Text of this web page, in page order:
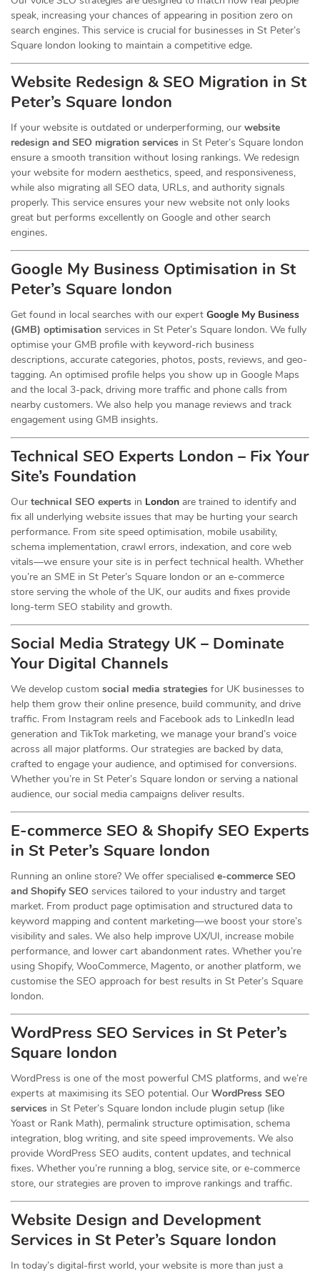
speak, increasing your chances of appearing in position zero on
search engines. This service is crucial for businesses in St Peter’s
Square london looking to maintain a competitive edge.
Website Redesign & SEO Migration in St
Peter’s Square london
If your website is outdated or underperforming, our website
redesign and SEO migration services in St Peter’s Square london
ensure a smooth transition without losing rankings. We redesign
your website for modern aesthetics, speed, and responsiveness,
while also migrating all SEO data, URLs, and authority signals
properly. This service ensures your new website not only looks
great but performs excellently on Google and other search
engines.
Google My Business Optimisation in St
Peter’s Square london
Get found in local searches with our expert Google My Business
(GMB) optimisation services in St Peter’s Square london. We fully
optimise your GMB profile with keyword-rich business
descriptions, accurate categories, photos, posts, reviews, and geo-
tagging. An optimised profile helps you show up in Google Maps
and the local 3-pack, driving more traffic and phone calls from
nearby customers. We also help you manage reviews and track
engagement using GMB insights.
Technical SEO Experts London – Fix Your
Site’s Foundation
Our technical SEO experts in London are trained to identify and
fix all underlying website issues that may be hurting your search
performance. From site speed optimisation, mobile usability,
schema implementation, crawl errors, indexation, and core web
vitals—we ensure your site is in perfect technical health. Whether
you’re an SME in St Peter’s Square london or an e-commerce
store serving the whole of the UK, our audits and fixes provide
long-term SEO stability and growth.
Social Media Strategy UK – Dominate
Your Digital Channels
We develop custom social media strategies for UK businesses to
help them grow their online presence, build community, and drive
traffic. From Instagram reels and Facebook ads to LinkedIn lead
generation and TikTok marketing, we manage your brand’s voice
across all major platforms. Our strategies are backed by data,
crafted to engage your audience, and optimised for conversions.
Whether you’re in St Peter’s Square london or serving a national
audience, our social media campaigns deliver results.
E-commerce SEO & Shopify SEO Experts
in St Peter’s Square london
Running an online store? We offer specialised e-commerce SEO
and Shopify SEO services tailored to your industry and target
market. From product page optimisation and structured data to
keyword mapping and content marketing—we boost your store’s
visibility and sales. We also help improve UX/UI, increase mobile
performance, and lower cart abandonment rates. Whether you’re
using Shopify, WooCommerce, Magento, or another platform, we
customise the SEO approach for best results in St Peter’s Square
london.
WordPress SEO Services in St Peter’s
Square london
WordPress is one of the most powerful CMS platforms, and we’re
experts at maximising its SEO potential. Our WordPress SEO
services in St Peter’s Square london include plugin setup (like
Yoast or Rank Math), permalink structure optimisation, schema
integration, blog writing, and site speed improvements. We also
provide WordPress SEO audits, content updates, and technical
fixes. Whether you’re running a blog, service site, or e-commerce
store, our strategies are proven to improve rankings and traffic.
Website Design and Development
Services in St Peter’s Square london
In today’s digital-first world, your website is more than just a